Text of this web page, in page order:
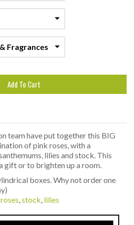
Fragrances
Add To Cart
team have put together this BIG
of pink roses, with a
lilies and stock. This
gift or to brighten up a room.
boxes. Why not order one
roses,stock, lilies